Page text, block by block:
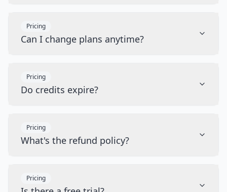
Pricing
Can I change plans anytime?
Pricing
Do credits expire?
Pricing
What's the refund policy?
Pricing